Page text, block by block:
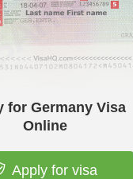
for Germany Visa
Online
Apply for visa